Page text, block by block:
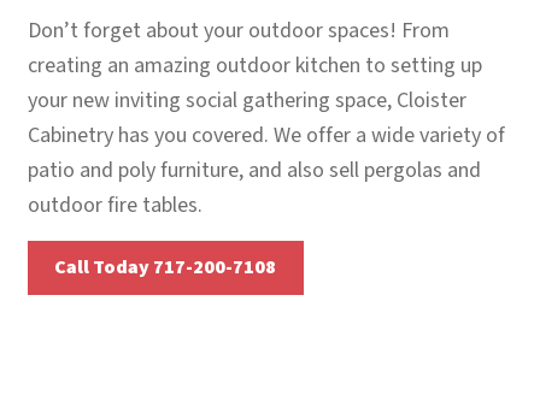
Don’t forget about your outdoor spaces! From
creating an amazing outdoor kitchen to setting up
your new inviting social gathering space, Cloister
Cabinetry has you covered. We offer a wide variety of
patio and poly furniture, and also sell pergolas and
outdoor fire tables.
Call Today 717-200-7108